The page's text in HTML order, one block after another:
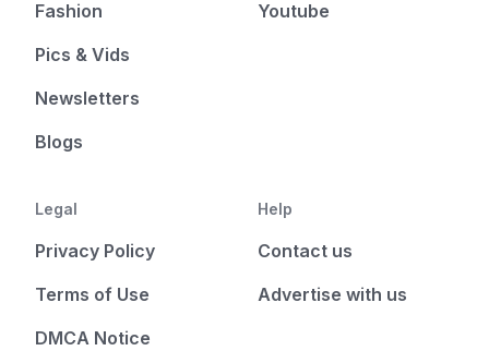
Fashion
Pics & Vids
Newsletters
Blogs
Youtube
Legal
Privacy Policy
Terms of Use
DMCA Notice
Help
Contact us
Advertise with us